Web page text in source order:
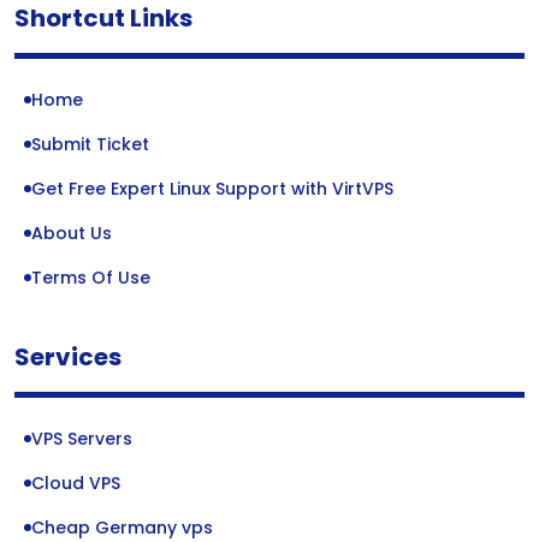
Shortcut Links
Home
Submit Ticket
Get Free Expert Linux Support with VirtVPS
About Us
Terms Of Use
Services
VPS Servers
Cloud VPS
Cheap Germany vps